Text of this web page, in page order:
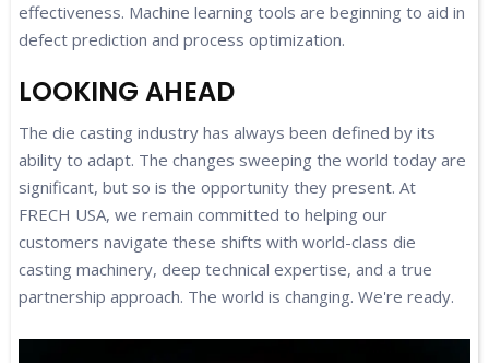
effectiveness. Machine learning tools are beginning to aid in
defect prediction and process optimization.
LOOKING AHEAD
The die casting industry has always been defined by its
ability to adapt. The changes sweeping the world today are
significant, but so is the opportunity they present. At
FRECH USA, we remain committed to helping our
customers navigate these shifts with world-class die
casting machinery, deep technical expertise, and a true
partnership approach. The world is changing. We're ready.